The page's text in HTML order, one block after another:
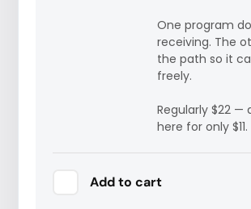
One program
receiving. The
the path so it
freely.
Regularly $22 —
here for only $11.
Add to cart